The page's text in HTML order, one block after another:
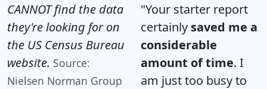
CANNOT find the data
they're looking for on
the US Census Bureau
website. Source:
Nielsen Norman Group
"Your starter report
certainly saved me a
considerable
amount of time. I
am just too busy to